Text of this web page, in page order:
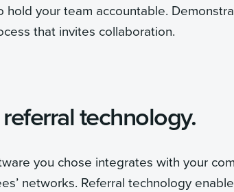
hold your team accountable.
that invites collaboration.
technology.
you chose integrates with your
networks. Referral technology